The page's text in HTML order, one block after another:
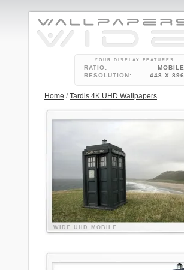
YOUR DISPLAY FEATURES
RATIO:
MOBILE
RESOLUTION:
448 X 896
Home /Tardis 4K UHD Wallpapers
WIDE UHD MOBILE